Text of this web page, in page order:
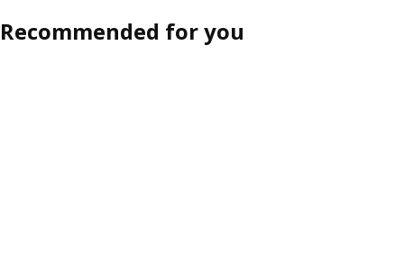
Recommended for you